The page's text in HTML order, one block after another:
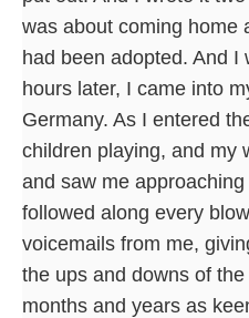
was about coming home
had been adopted. And I
hours later, I came into
Germany. As I entered
children playing, and my
and saw me
followed along every
voicemails from me,
the ups and downs of
months and years as